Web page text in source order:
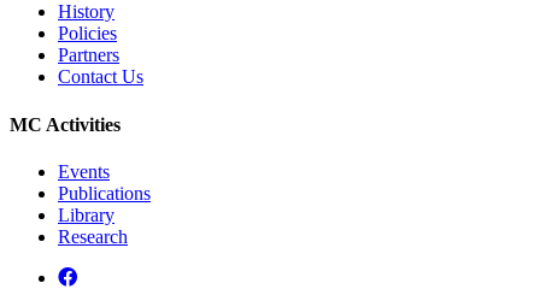
History
Policies
Partners
Contact Us
MC Activities
Events
Publications
Library
Research